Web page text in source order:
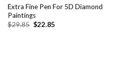
Extra Fine Pen For 5D Diamond
Paintings
$29.85 Original
$22.85Current